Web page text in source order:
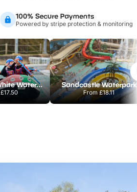
100% Secure Payments
Powered by stripe protection & monitoring
Lee Valley White Water Centre
£17.50
Sandcastle Waterpark
From£18.11